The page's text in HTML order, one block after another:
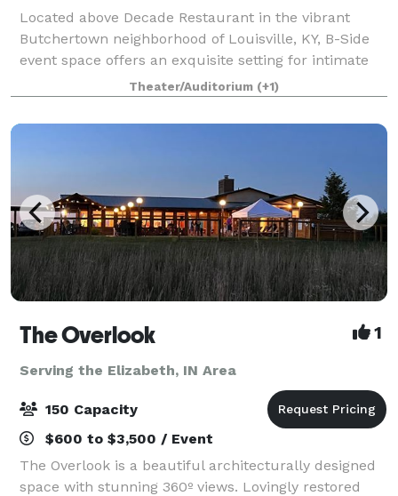
Located above Decade Restaurant in the vibrant
Butchertown neighborhood of Louisville, KY, B-Side
event space offers an exquisite setting for intimate
private gatherings, film screenings, musical
performances, theatrical shows, and much mor
Theater/Auditorium (+1)
The Overlook 1
Serving the Elizabeth, IN Area
150 Capacity
$600 to $3,500 / Event
The Overlook is a beautiful architecturally designed
space with stunning 360º views. Lovingly restored